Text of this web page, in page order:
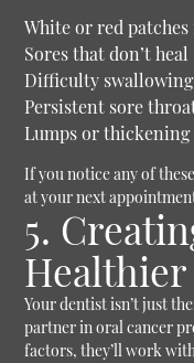
White or red
Sores that don’t heal
Difficulty
Persistent sore
Lumps or
If you notice any of
at your next
5.
Healthier
Your dentist isn’t just
partner in oral cancer
factors, they’ll work